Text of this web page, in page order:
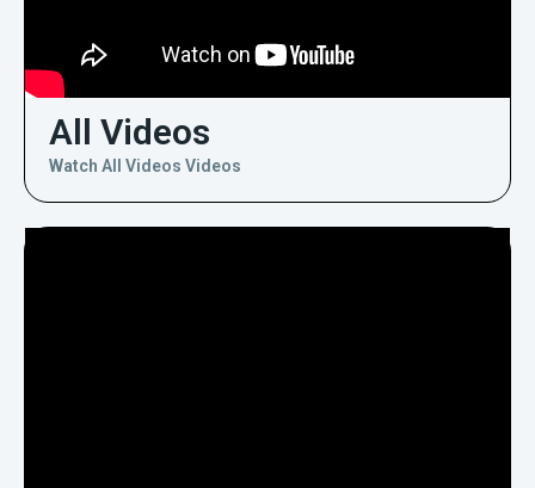
All Videos
Watch All Videos Videos